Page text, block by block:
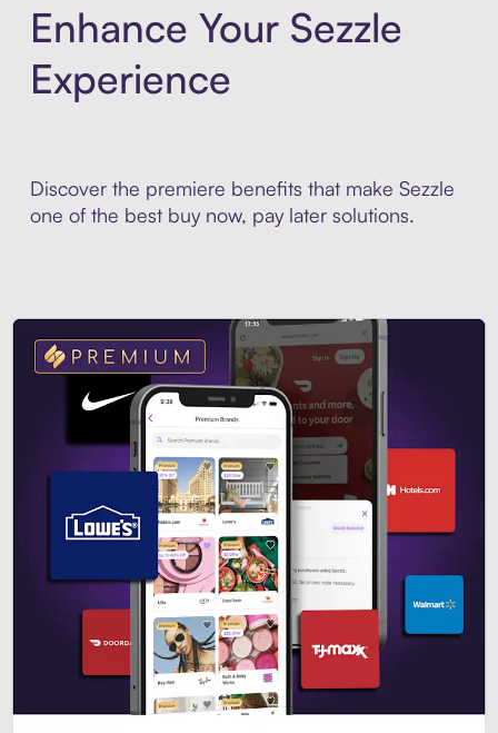
Enhance Your Sezzle
Experience
Discover the premiere benefits that make Sezzle
one of the best buy now, pay later solutions.